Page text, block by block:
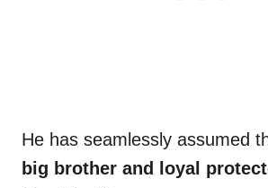
He has seamlessly assumed
big brother and loyal